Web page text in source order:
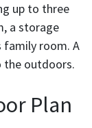
up to three
a storage
family room. A
the outdoors.
Plan